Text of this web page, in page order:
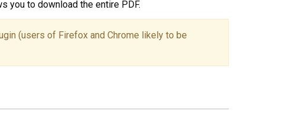
you to download the entire PDF.
(users of Firefox and Chrome likely to be